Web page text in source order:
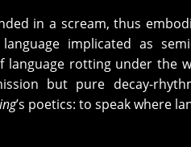
in a scream, thus
implicated as
rotting under the
but pure decay-
’s poetics: to speak where